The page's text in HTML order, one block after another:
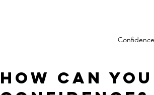
How can